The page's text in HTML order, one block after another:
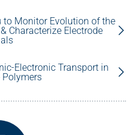
to Monitor Evolution of the
Characterize Electrode
Electronic Transport in
Polymers